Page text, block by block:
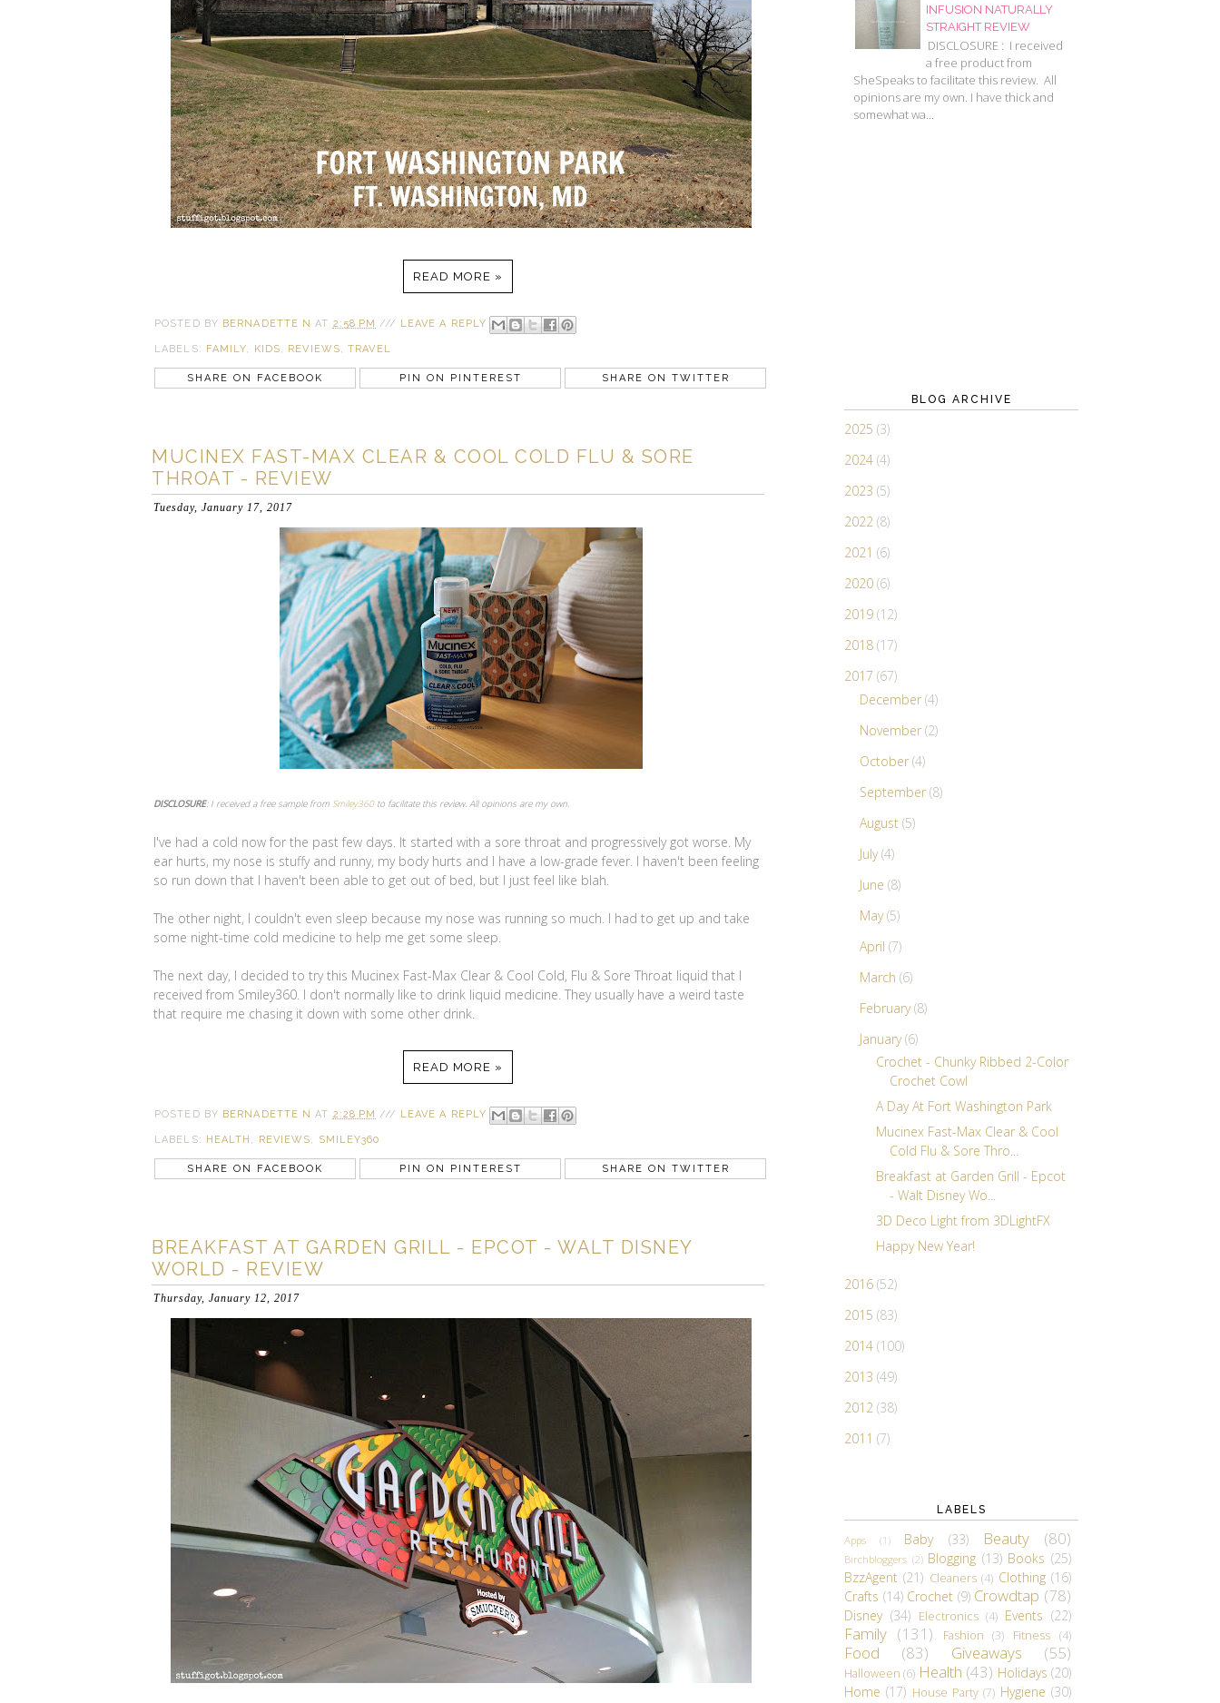
READ MORE »
POSTED BY BERNADETTE N AT 2:58 PM /// LEAVE A REPLY
LABELS: FAMILY, KIDS, REVIEWS,TRAVEL
SHARE ON FACEBOOK PIN ON PINTEREST SHARE ON TWITTER
MUCINEX FAST-MAX CLEAR & COOL COLD FLU & SORE
THROAT - REVIEW
Tuesday, January 17, 2017
DISCLOSURE: I received a free sample from Smiley360to facilitate this review. All opinions are my own.
I've had a cold now for the past few days. It started with a sore throat and progressively got worse. My
ear hurts, my nose is stuffy and runny, my body hurts and I have a low-grade fever. I haven't been feeling
so run down that I haven't been able to get out of bed, but I just feel like blah.
The other night, I couldn't even sleep because my nose was running so much. I had to get up and take
some night-time cold medicine to help me get some sleep.
The next day, I decided to try this Mucinex Fast-Max Clear & Cool Cold, Flu & Sore Throat liquid that I
received from Smiley360. I don't normally like to drink liquid medicine. They usually have a weird taste
that require me chasing it down with some other drink.
READ MORE »
POSTED BY BERNADETTE N AT 2:28 PM /// LEAVE A REPLY
LABELS: HEALTH , REVIEWS, SMILEY360
SHARE ON FACEBOOK PIN ON PINTEREST SHARE ON TWITTER
BREAKFAST AT GARDEN GRILL - EPCOT - WALT DISNEY
WORLD - REVIEW
Thursday, January 12, 2017
INFUSION NATURALLY
STRAIGHT REVIEW
DISCLOSURE : I received
a free product from
SheSpeaks to facilitate this review. All
opinions are my own. I have thick and
somewhat wa...
BLOG ARCHIVE
2025 (3)
2024 (4)
2023 (5)
2022 (8)
2021 (6)
2020 (6)
2019 (12)
2018 (17)
2017 (67)
December (4)
November (2)
October (4)
September (8)
August (5)
July(4)
June (8)
May(5)
April (7)
March (6)
February(8)
January(6)
Crochet - Chunky Ribbed 2-Color
Crochet Cowl
A Day At Fort Washington Park
Mucinex Fast-Max Clear & Cool
Cold Flu & Sore Thro...
Breakfast at Garden Grill - Epcot
- Walt Disney Wo...
3D Deco Light from 3DLightFX
Happy New Year!
2016 (52)
2015 (83)
2014 (100)
2013 (49)
2012 (38)
2011 (7)
LABELS
Apps (1) Baby (33) Beauty (80)
Birchbloggers (2) Blogging (13) Books (25)
BzzAgent (21) Cleaners (4) Clothing (16)
Crafts (14) Crochet (9) Crowdtap (78)
Disney (34) Electronics (4) Events (22)
Family (131) Fashion (3) Fitness (4)
Food (83) Giveaways (55)
Halloween (6) Health (43) Holidays (20)
Home (17) House Party (7) Hygiene (30)